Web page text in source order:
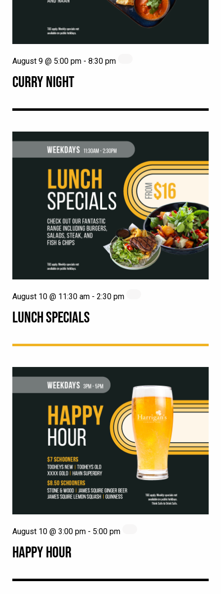
CURRY NIGHT
August 9 @ 5:00 pm - 8:30 pm
LUNCH SPECIALS
August 10 @ 11:30 am - 2:30 pm
HAPPY HOUR
August 10 @ 3:00 pm - 5:00 pm